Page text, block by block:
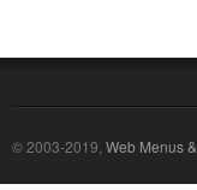
© 2003-2019, Web Menus